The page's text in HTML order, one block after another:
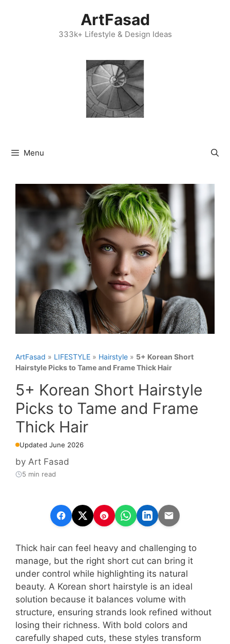
ArtFasad
333k+ Lifestyle & Design Ideas
Menu
ArtFasad » LIFESTYLE » Hairstyle » 5+ Korean Short
Hairstyle Picks to Tame and Frame Thick Hair
5+ Korean Short Hairstyle
Picks to Tame and Frame
Thick Hair
Updated June 2026
by Art Fasad
5 min read
Thick hair can feel heavy and challenging to
manage, but the right short cut can bring it
under control while highlighting its natural
beauty. A Korean short hairstyle is an ideal
solution because it balances volume with
structure, ensuring strands look refined without
losing their richness. With bold colors and
carefully shaped cuts, these styles transform